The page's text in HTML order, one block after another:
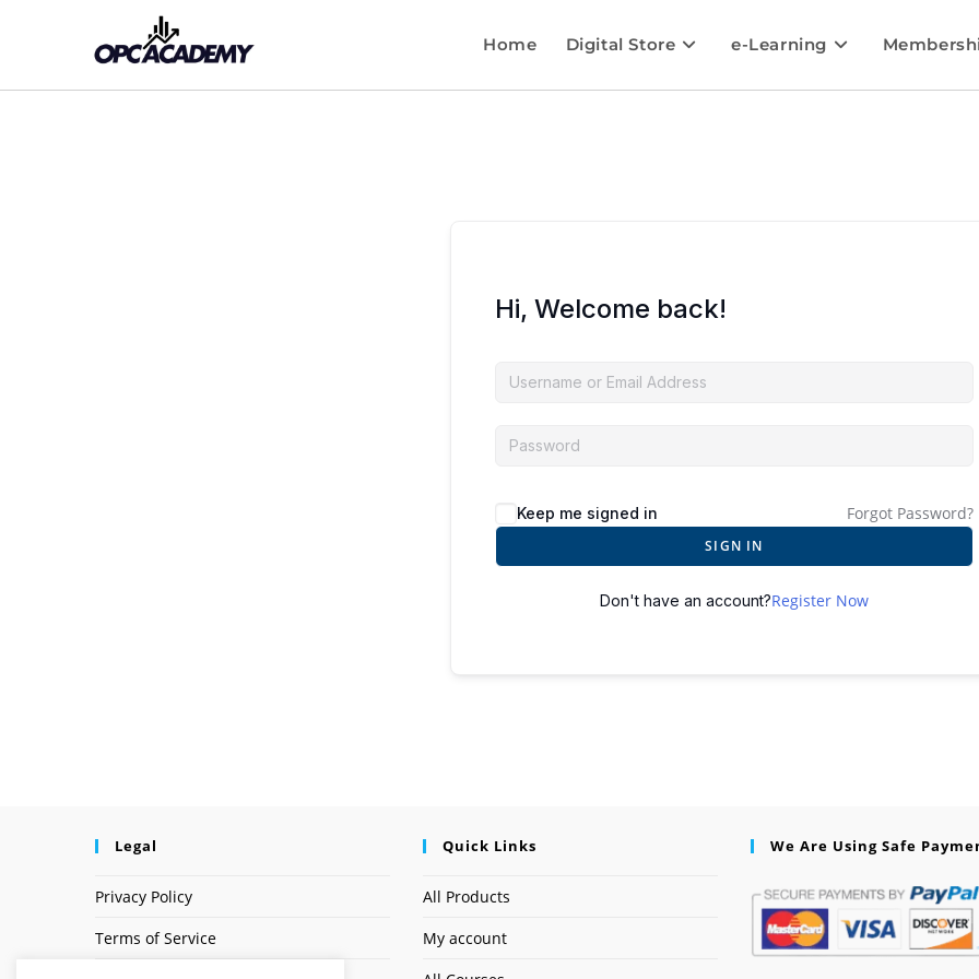
Home Digital Store e-Learning
Hi, Welcome back!
Keep me signed in Forgot Password?
SIGN IN
Don't have an account?Register Now
Legal
Privacy Policy
Terms of Service
Quick Links
All Products
My account
We Are Using Safe